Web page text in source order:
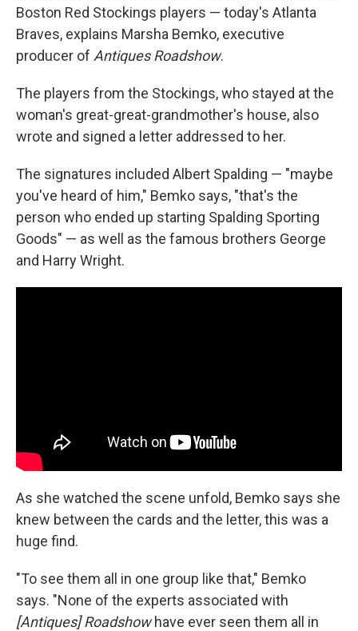
Boston Red Stockings players — today's Atlanta
Braves, explains Marsha Bemko, executive
producer of Antiques Roadshow.
The players from the Stockings, who stayed at the
woman's great-great-grandmother's house, also
wrote and signed a letter addressed to her.
The signatures included Albert Spalding — "maybe
you've heard of him," Bemko says, "that's the
person who ended up starting Spalding Sporting
Goods" — as well as the famous brothers George
and Harry Wright.
As she watched the scene unfold, Bemko says she
knew between the cards and the letter, this was a
huge find.
"To see them all in one group like that," Bemko
says. "None of the experts associated with
[Antiques] Roadshowhave ever seen them all in